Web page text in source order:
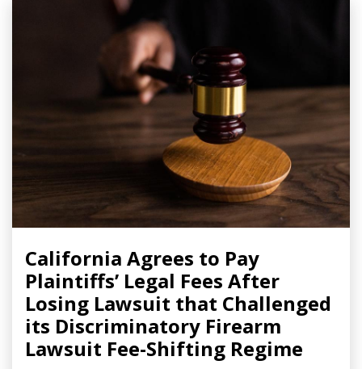
California Agrees to Pay
Plaintiffs’ Legal Fees After
Losing Lawsuit that Challenged
its Discriminatory Firearm
Lawsuit Fee-Shifting Regime